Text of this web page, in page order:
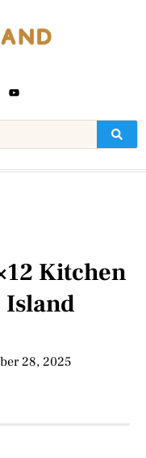
Kitchen
Island
28, 2025